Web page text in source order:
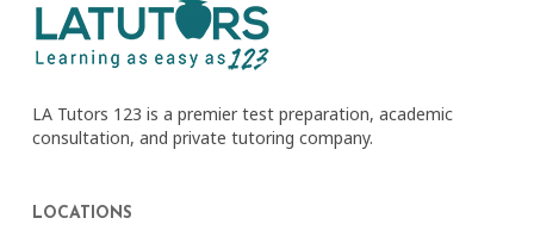
LA Tutors 123 is a premier test preparation, academic
consultation, and private tutoring company.
LOCATIONS